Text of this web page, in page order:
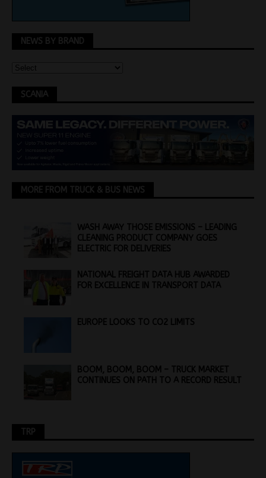
NEWS BY BRAND
SCANIA
MORE FROM TRUCK & BUS NEWS
WASH AWAY THOSE EMISSIONS – LEADING
CLEANING PRODUCT COMPANY GOES
ELECTRIC FOR DELIVERIES
NATIONAL FREIGHT DATA HUB AWARDED
FOR EXCELLENCE IN TRANSPORT DATA
EUROPE LOOKS TO CO2 LIMITS
BOOM, BOOM, BOOM – TRUCK MARKET
CONTINUES ON PATH TO A RECORD RESULT
TRP